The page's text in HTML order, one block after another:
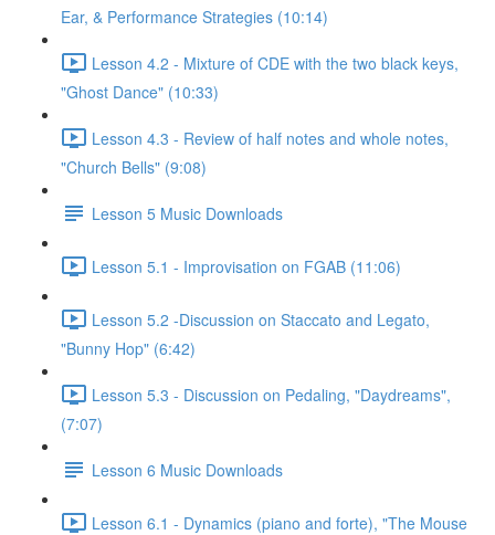
Ear, & Performance Strategies (10:14)
Lesson 4.2 - Mixture of CDE with the two black keys,
"Ghost Dance" (10:33)
Lesson 4.3 - Review of half notes and whole notes,
"Church Bells" (9:08)
Lesson 5 Music Downloads
Lesson 5.1 - Improvisation on FGAB (11:06)
Lesson 5.2 -Discussion on Staccato and Legato,
"Bunny Hop" (6:42)
Lesson 5.3 - Discussion on Pedaling, "Daydreams",
(7:07)
Lesson 6 Music Downloads
Lesson 6.1 - Dynamics (piano and forte), "The Mouse